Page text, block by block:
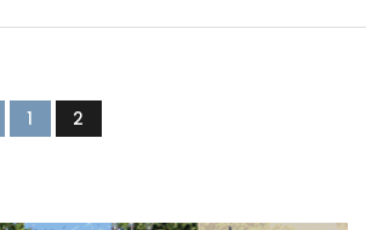
1 2